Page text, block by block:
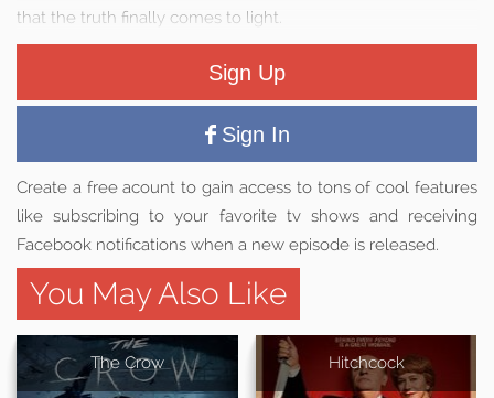
that the truth finally comes to light.
Sign Up
Sign In
Create a free acount to gain access to tons of cool features
like subscribing to your favorite tv shows and receiving
Facebook notifications when a new episode is released.
You May Also Like
The Crow Hitchcock